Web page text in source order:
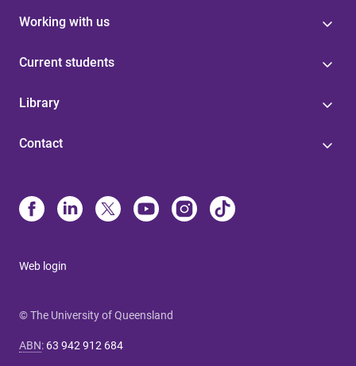
Working with us
Current students
Library
Contact
Web login
© The University of Queensland
ABN: 63 942 912 684